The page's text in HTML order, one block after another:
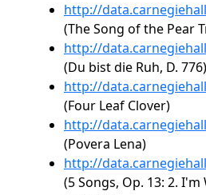
http://
(The Song of the Pear
http://
(Du bist die Ruh, D. 776)
http://
(Four Leaf Clover)
http://
(Povera Lena)
http://
(5 Songs, Op. 13: 2.